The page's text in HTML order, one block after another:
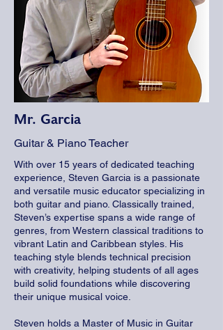
Mr. Garcia
Guitar & Piano Teacher
With over 15 years of dedicated teaching
experience, Steven Garcia is a passionate
and versatile music educator specializing in
both guitar and piano. Classically trained,
Steven’s expertise spans a wide range of
genres, from Western classical traditions to
vibrant Latin and Caribbean styles. His
teaching style blends technical precision
with creativity, helping students of all ages
build solid foundations while discovering
their unique musical voice.
Steven holds a Master of Music in Guitar